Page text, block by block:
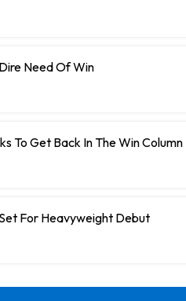
Need Of Win
To Get Back In The Win Column
For Heavyweight Debut